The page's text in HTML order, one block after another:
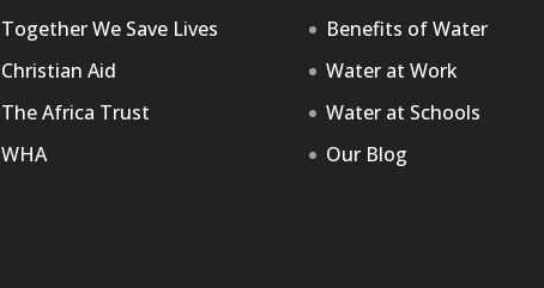
Together We Save Lives
Christian Aid
The Africa Trust
WHA
Benefits of Water
Water at Work
Water at Schools
Our Blog